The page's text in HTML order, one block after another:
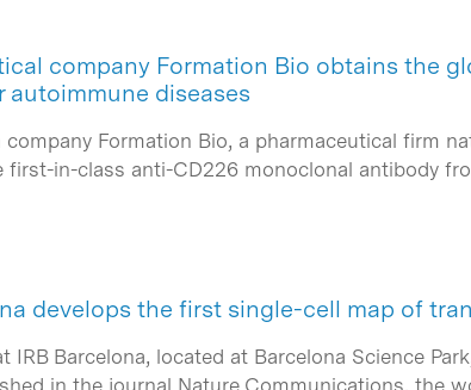
company Formation Bio obtains the
autoimmune diseases
company Formation Bio, a pharmaceutical firm
first-in-class anti-CD226 monoclonal antibody
develops the first single-cell map of
IRB Barcelona, located at Barcelona Science
in the journal Nature Communications, the